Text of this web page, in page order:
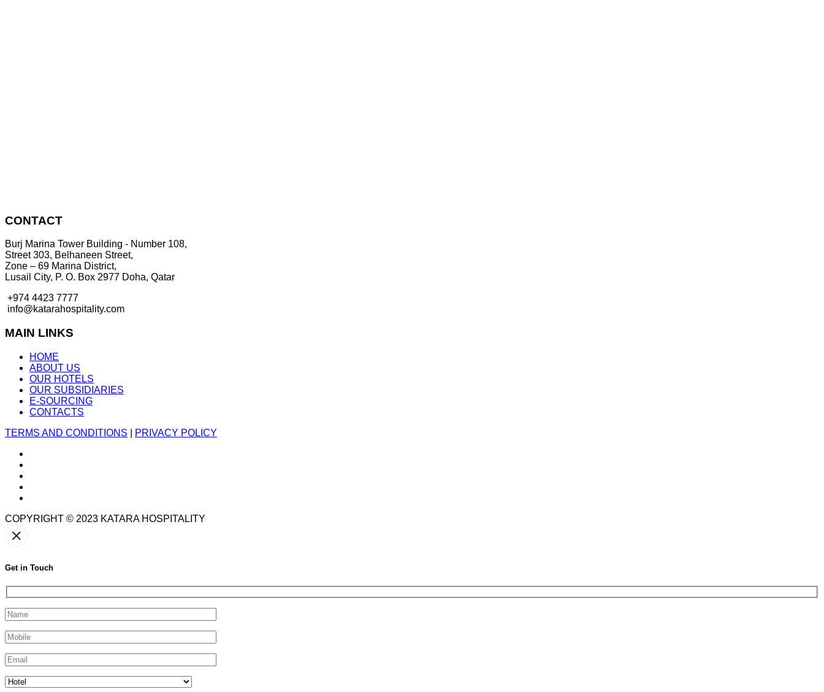
CONTACT
Burj Marina Tower Building - Number 108,
Street 303, Belhaneen Street,
Zone – 69 Marina District,
Lusail City, P. O. Box 2977 Doha, Qatar
+974 4423 7777
info@katarahospitality.com
MAIN LINKS
HOME
ABOUT US
OUR HOTELS
OUR SUBSIDIARIES
E-SOURCING
CONTACTS
TERMS AND CONDITIONS
PRIVACY POLICY
COPYRIGHT © 2023 KATARA HOSPITALITY
Get in Touch